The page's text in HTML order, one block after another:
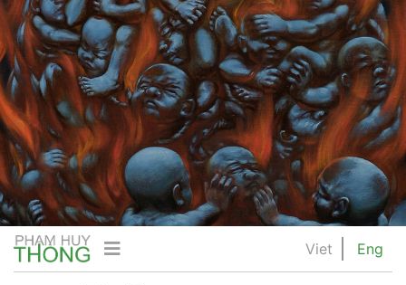
Viet Eng